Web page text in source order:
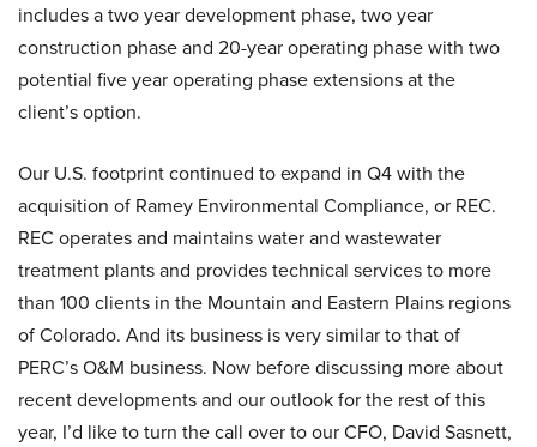
includes a two year development phase, two year
construction phase and 20-year operating phase with two
potential five year operating phase extensions at the
client’s option.
Our U.S. footprint continued to expand in Q4 with the
acquisition of Ramey Environmental Compliance, or REC.
REC operates and maintains water and wastewater
treatment plants and provides technical services to more
than 100 clients in the Mountain and Eastern Plains regions
of Colorado. And its business is very similar to that of
PERC’s O&M business. Now before discussing more about
recent developments and our outlook for the rest of this
year, I’d like to turn the call over to our CFO, David Sasnett,